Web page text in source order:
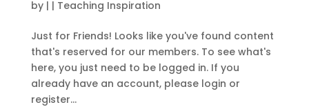
by | | Teaching Inspiration
Just for Friends! Looks like you've found content
that's reserved for our members. To see what's
here, you just need to be logged in. If you
already have an account, please login or
register...